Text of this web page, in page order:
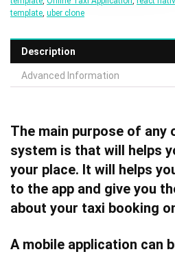
template, uber clone
Description
Advanced Information
The main purpose of any
system is that will helps
your place. It will helps
to the app and give you
about your taxi booking
A mobile application can